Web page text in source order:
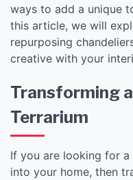
ways to add a unique
this article, we will
repurposing
creative with your
Transforming
Terrarium
If you are looking for
into your home, then